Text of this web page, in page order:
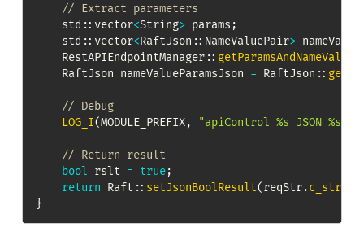
// Extract parameters
    std
:: vector<String> params ;
    std
:: vector<RaftJson :: NameValuePair>
RestAPIEndpointManager:: getParamsAndNameValues
    RaftJson nameValueParamsJson
= RaftJson ::
// Debug
LOG_I(MODULE_PREFIX, "apiControl %s JSON %s"
// Return result
bool rslt = true;
return Raft :: setJsonBoolResult(reqStr.c_str(
}